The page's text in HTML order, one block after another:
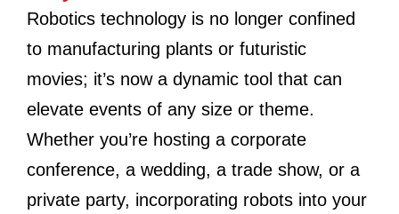
Robotics technology is no longer confined
to manufacturing plants or futuristic
movies; it’s now a dynamic tool that can
elevate events of any size or theme.
Whether you’re hosting a corporate
conference, a wedding, a trade show, or a
private party, incorporating robots into your